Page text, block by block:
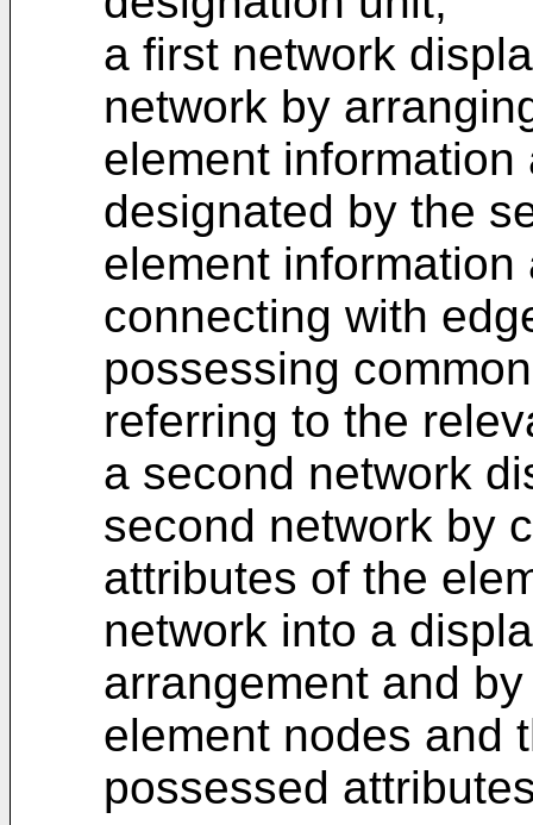
a first network
network by
element
designated by the
element
connecting with
possessing
referring to the
a second network
second network by
attributes of the
network into a
arrangement and
element nodes and
possessed